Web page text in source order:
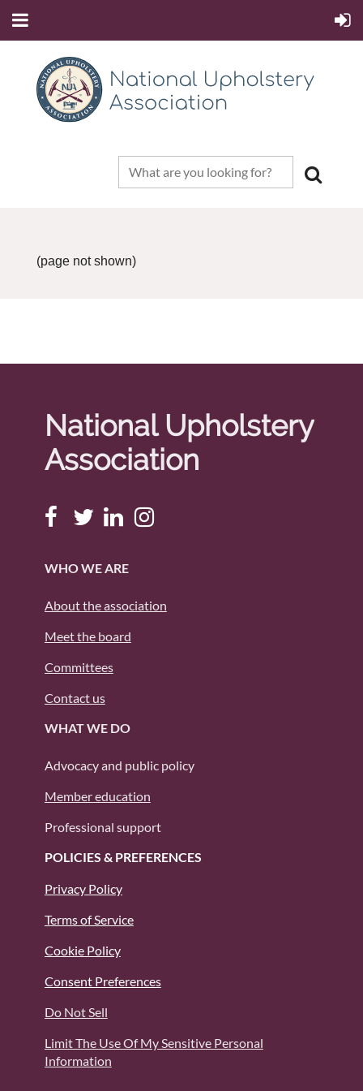
(page not shown)
National Upholstery
Association
WHO WE ARE
About the association
Meet the board
Committees
Contact us
WHAT WE DO
Advocacy and public policy
Member education
Professional support
POLICIES & PREFERENCES
Privacy Policy
Terms of Service
Cookie Policy
Consent Preferences
Do Not Sell
Limit The Use Of My Sensitive Personal
Information